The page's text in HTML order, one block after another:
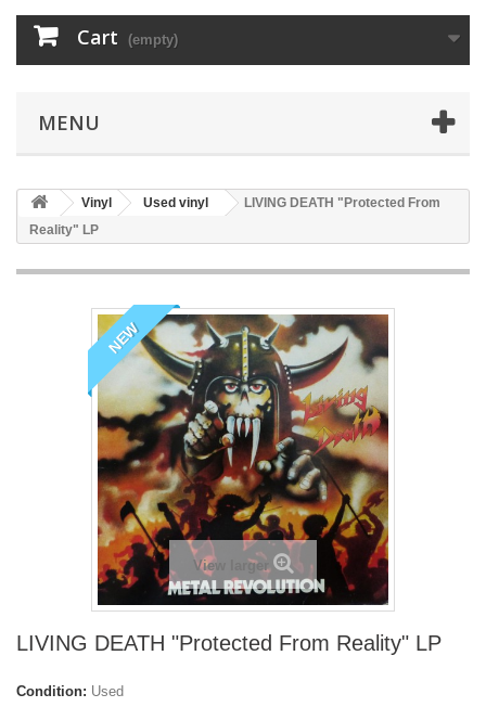
Cart (empty)
MENU
Vinyl Used vinyl
LIVING DEATH "Protected From
Reality" LP
NEW
View larger
LIVING DEATH "Protected From Reality" LP
Condition: Used